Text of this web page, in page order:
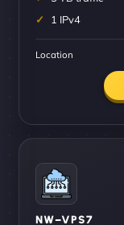
1 IPv4
Location
NW–VPS7